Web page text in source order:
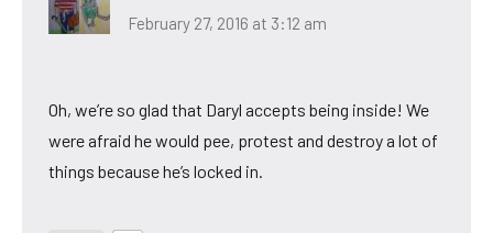
February 27, 2016 at 3:12 am
Oh, we’re so glad that Daryl accepts being inside! We
were afraid he would pee, protest and destroy a lot of
things because he’s locked in.